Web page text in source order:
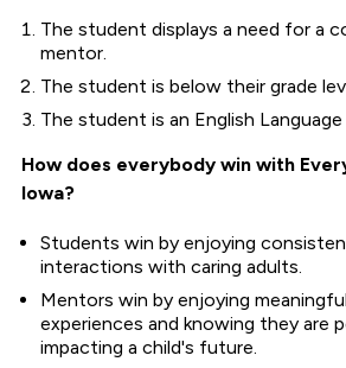
The student displays a need for a
mentor.
The student is below their grade
The student is an English Language
How does everybody win with
Iowa?
Students win by enjoying
interactions with caring adults.
Mentors win by enjoying
experiences and knowing they are
impacting a child's future.